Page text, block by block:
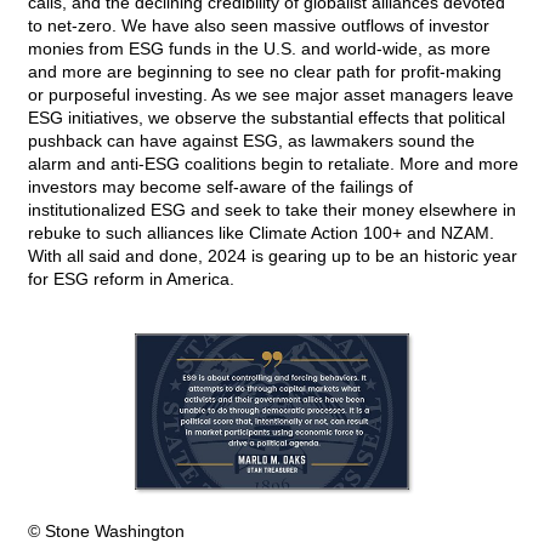
to net-zero. We have also seen massive outflows of investor
monies from ESG funds in the U.S. and world-wide, as more
and more are beginning to see no clear path for profit-making
or purposeful investing. As we see major asset managers leave
ESG initiatives, we observe the substantial effects that political
pushback can have against ESG, as lawmakers sound the
alarm and anti-ESG coalitions begin to retaliate. More and more
investors may become self-aware of the failings of
institutionalized ESG and seek to take their money elsewhere in
rebuke to such alliances like Climate Action 100+ and NZAM.
With all said and done, 2024 is gearing up to be an historic year
for ESG reform in America.
© Stone Washington